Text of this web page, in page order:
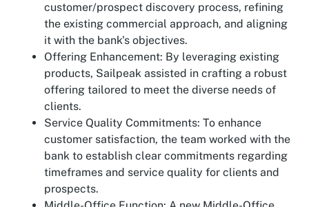
customer/prospect discovery process, refining
the existing commercial approach, and aligning
it with the bank's objectives.
Offering Enhancement: By leveraging existing
products, Sailpeak assisted in crafting a robust
offering tailored to meet the diverse needs of
clients.
Service Quality Commitments: To enhance
customer satisfaction, the team worked with the
bank to establish clear commitments regarding
timeframes and service quality for clients and
prospects.